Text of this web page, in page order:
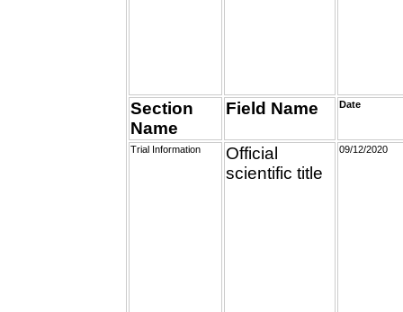
Section
Name
Field Name Date
Trial Information
Official
scientific title
09/12/2020